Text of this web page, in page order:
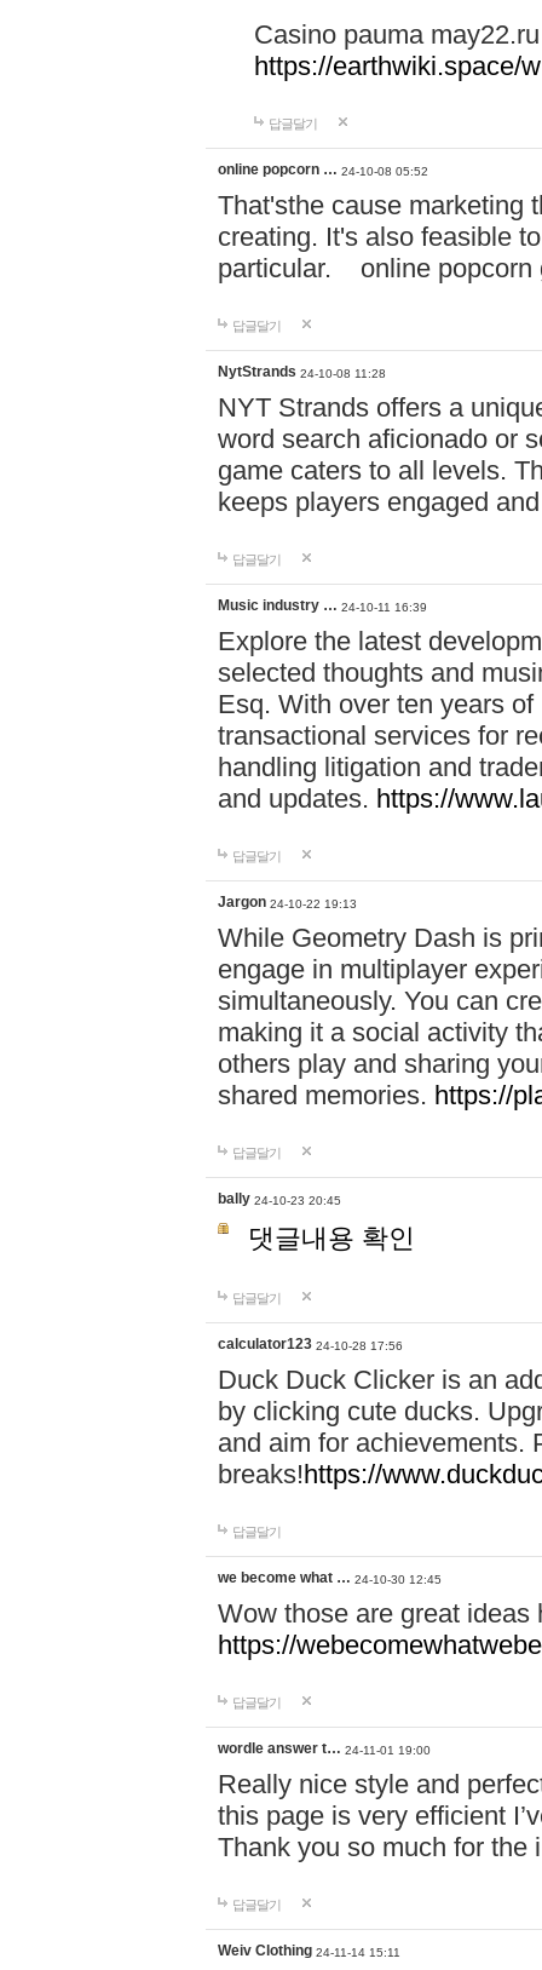
Casino pauma may22.ru
https://earthwiki.space/
답글달기
online popcorn … 24-10-08 05:52
That'sthe cause marketing
creating. It's also feasible
particular. online
답글달기
NytStrands 24-10-08 11:28
NYT Strands offers a
word search aficionado or
game caters to all levels.
keeps players engaged
답글달기
Music industry … 24-10-11 16:39
Explore the latest
selected thoughts and
Esq. With over ten years
transactional services for
handling litigation and
and updates. https://
답글달기
Jargon 24-10-22 19:13
While Geometry Dash is
engage in multiplayer
simultaneously. You can
making it a social activity
others play and sharing
shared memories. https://
답글달기
bally 24-10-23 20:45
댓글내용 확인
답글달기
calculator123 24-10-28 17:56
Duck Duck Clicker is an
by clicking cute ducks.
and aim for achievements.
breaks!https://
답글달기
we become what … 24-10-30 12:45
Wow those are great
https://
답글달기
wordle answer t… 24-11-01 19:00
Really nice style and
this page is very efficient
Thank you so much for the
답글달기
Weiv Clothing 24-11-14 15:11